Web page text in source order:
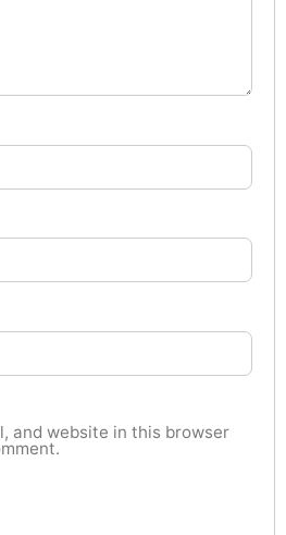
and website in this browser